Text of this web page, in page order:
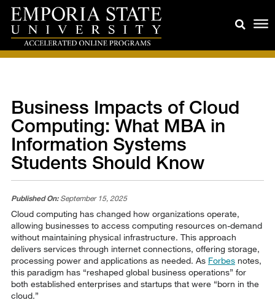
Business Impacts of Cloud
Computing: What MBA in
Information Systems
Students Should Know
Published On:September 15, 2025
Cloud computing has changed how organizations operate,
allowing businesses to access computing resources on-demand
without maintaining physical infrastructure. This approach
delivers services through internet connections, offering storage,
processing power and applications as needed. As Forbesnotes,
this paradigm has “reshaped global business operations” for
both established enterprises and startups that were “born in the
cloud.”